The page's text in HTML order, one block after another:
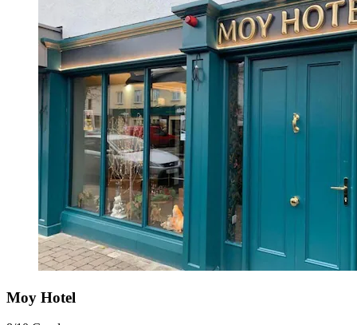
Moy Hotel